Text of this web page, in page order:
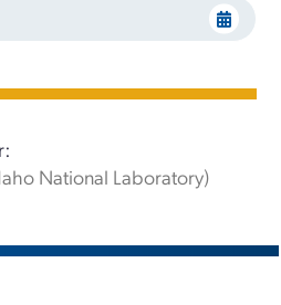
National Laboratory)